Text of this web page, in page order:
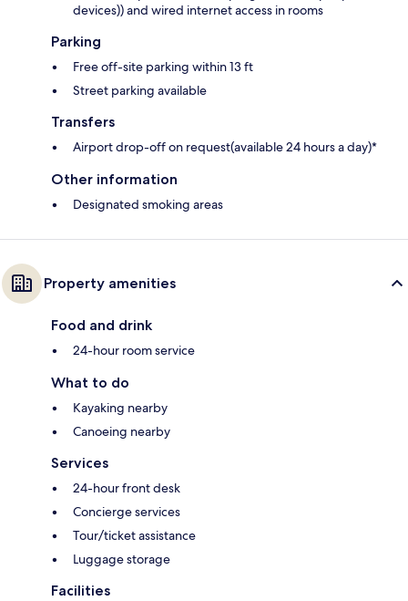
devices)) and wired internet access in rooms
Parking
Free off-site parking within 13 ft
Street parking available
Transfers
Airport drop-off on request(available 24 hours a day)*
Other information
Designated smoking areas
Property amenities
Food and drink
24-hour room service
What to do
Kayaking nearby
Canoeing nearby
Services
24-hour front desk
Concierge services
Tour/ticket assistance
Luggage storage
Facilities